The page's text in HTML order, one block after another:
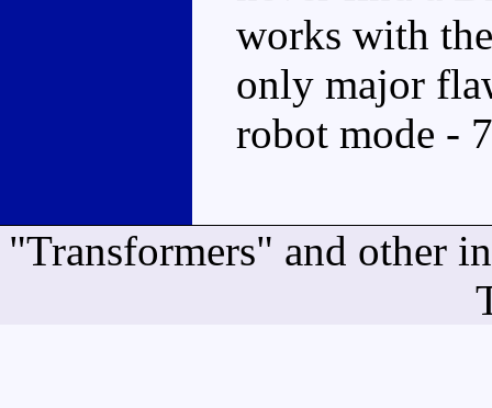
works with
only major
robot mode -
"Transformers" and other